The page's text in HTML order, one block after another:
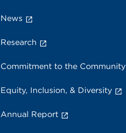
News
Research
Commitment to the Community
Equity, Inclusion, & Diversity
Annual Report